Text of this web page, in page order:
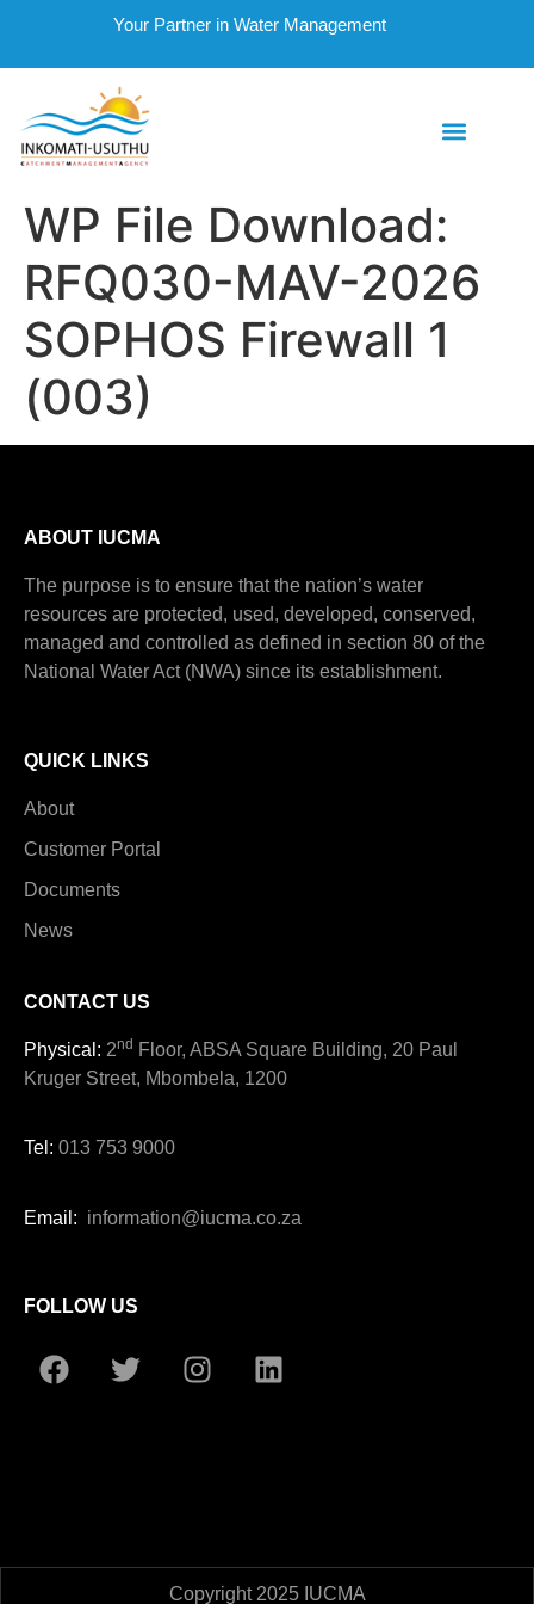
Your Partner in Water Management
WP File Download:
RFQ030-MAV-2026
SOPHOS Firewall 1
(003)
ABOUT IUCMA
The purpose is to ensure that the nation’s water
resources are protected, used, developed, conserved,
managed and controlled as defined in section 80 of the
National Water Act (NWA) since its establishment.
QUICK LINKS
About
Customer Portal
Documents
News
CONTACT US
Physical: 2nd Floor, ABSA Square Building, 20 Paul
Kruger Street, Mbombela, 1200
Tel: 013 753 9000
Email: information@iucma.co.za
FOLLOW US
Copyright 2025 IUCMA